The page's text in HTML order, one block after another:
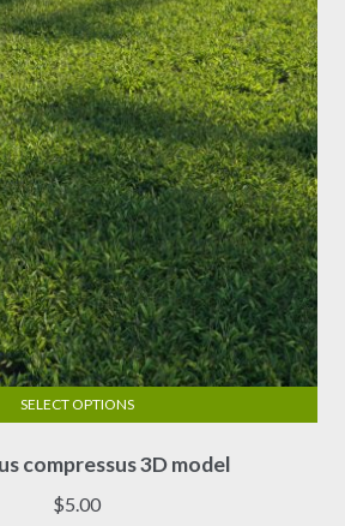
be
chosen
on
the
product
page
compressus 3D model
$5.00
SELECT OPTIONS
product
has